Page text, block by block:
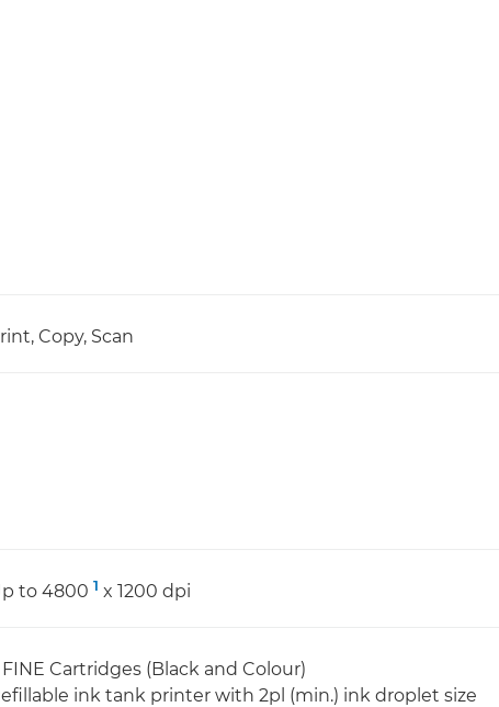
Copy, Scan
to 4800 1 x 1200 dpi
FINE Cartridges (Black and Colour)
ink tank printer with 2pl (min.) ink droplet size